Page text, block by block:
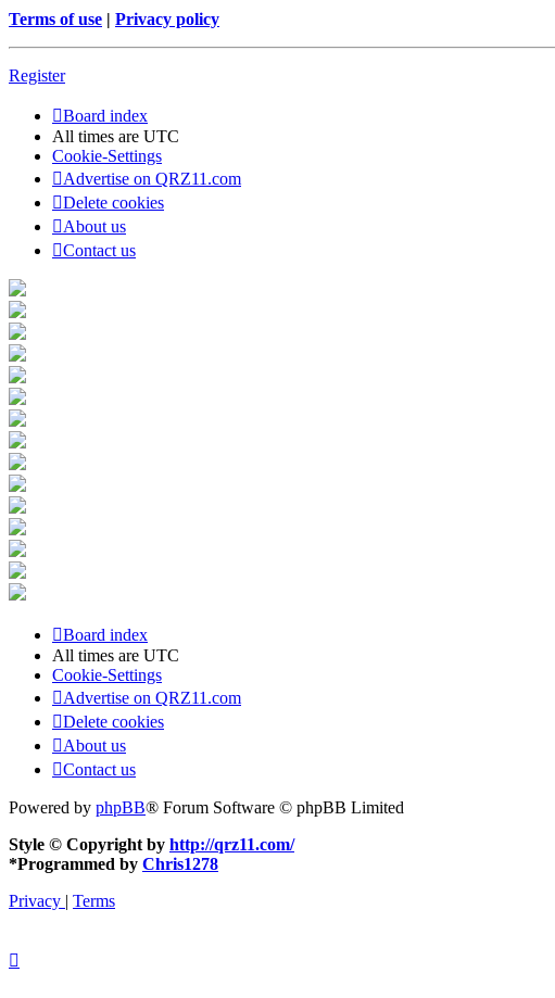
Terms of use | Privacy policy
Register
Board index
All times are UTC
Cookie-Settings
Advertise on QRZ11.com
Delete cookies
About us
Contact us
Board index
All times are UTC
Cookie-Settings
Advertise on QRZ11.com
Delete cookies
About us
Contact us
Powered by phpBB® Forum Software © phpBB Limited
Style © Copyright by http://qrz11.com/
*Programmed by Chris1278
Privacy | Terms